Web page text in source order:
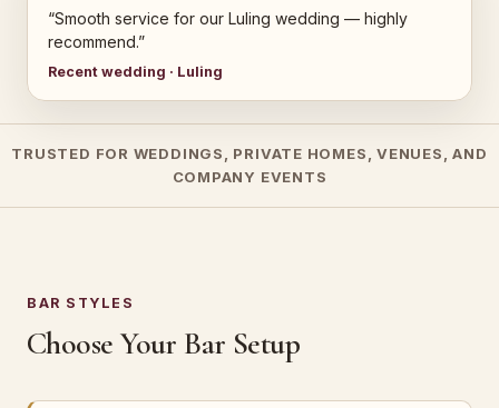
“Smooth service for our Luling wedding — highly
recommend.”
Recent wedding · Luling
TRUSTED FOR WEDDINGS, PRIVATE HOMES, VENUES, AND
COMPANY EVENTS
BAR STYLES
Choose Your Bar Setup